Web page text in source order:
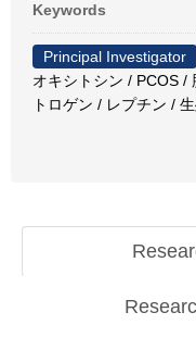
Keywords
Principal Investigator
オキシトシン / PCOS /
トロゲン / レプチン /